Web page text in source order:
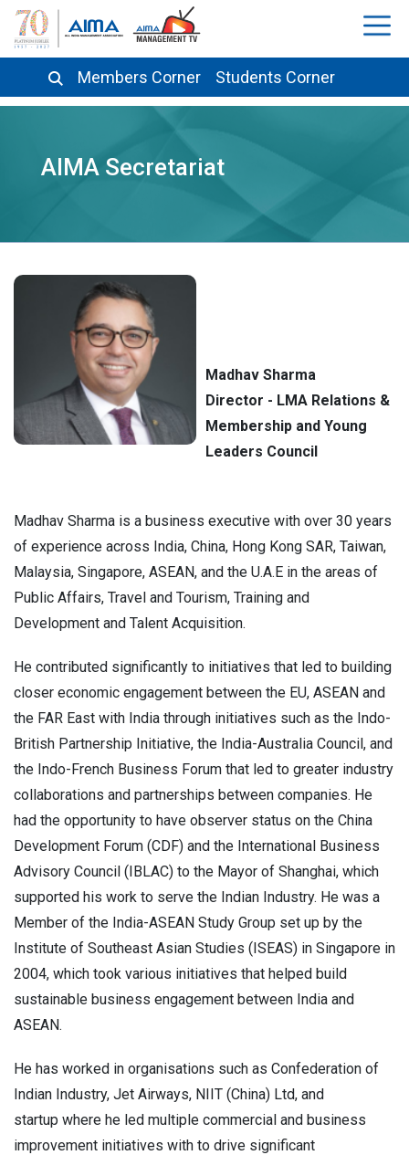
Members Corner Students Corner
AIMA Secretariat
Madhav Sharma
Director - LMA Relations &
Membership and Young
Leaders Council
Madhav Sharma is a business executive with over 30 years
of experience across India, China, Hong Kong SAR, Taiwan,
Malaysia, Singapore, ASEAN, and the U.A.E in the areas of
Public Affairs, Travel and Tourism, Training and
Development and Talent Acquisition.
He contributed significantly to initiatives that led to building
closer economic engagement between the EU, ASEAN and
the FAR East with India through initiatives such as the Indo-
British Partnership Initiative, the India-Australia Council, and
the Indo-French Business Forum that led to greater industry
collaborations and partnerships between companies. He
had the opportunity to have observer status on the China
Development Forum (CDF) and the International Business
Advisory Council (IBLAC) to the Mayor of Shanghai, which
supported his work to serve the Indian Industry. He was a
Member of the India-ASEAN Study Group set up by the
Institute of Southeast Asian Studies (ISEAS) in Singapore in
2004, which took various initiatives that helped build
sustainable business engagement between India and
ASEAN.
He has worked in organisations such as Confederation of
Indian Industry, Jet Airways, NIIT (China) Ltd, and
startup where he led multiple commercial and business
improvement initiatives with to drive significant